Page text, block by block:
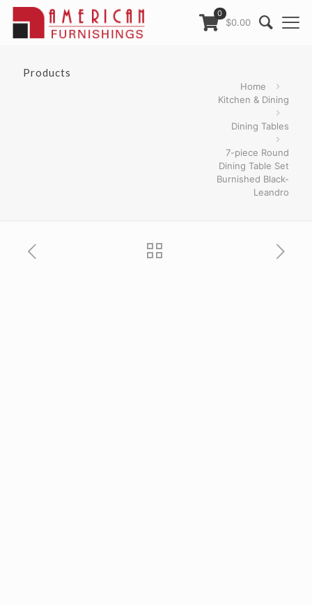
0
$0.00
Products
Home
Kitchen & Dining
Dining Tables
7-piece Round
Dining Table Set
Burnished Black-
Leandro